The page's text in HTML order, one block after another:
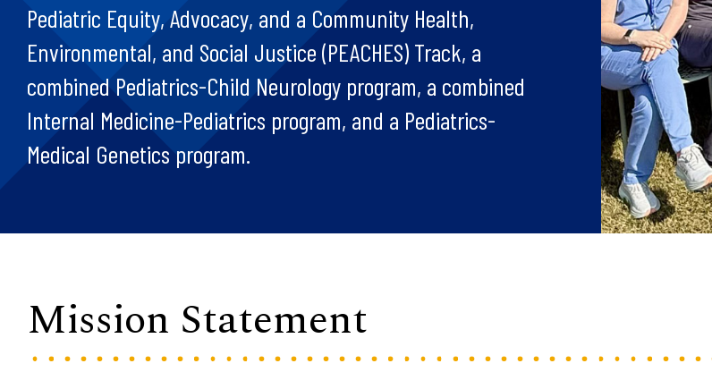
Pediatric Equity, Advocacy, and a Community Health,
Environmental, and Social Justice (PEACHES) Track, a
combined Pediatrics-Child Neurology program, a combined
Internal Medicine-Pediatrics program, and a Pediatrics-
Medical Genetics program.
Mission Statement